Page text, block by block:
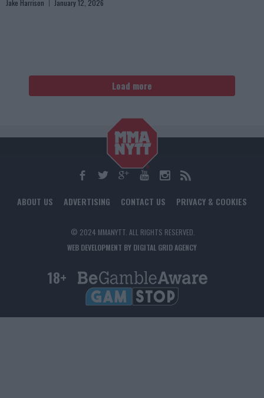
Jake Harrison January 12, 2026
Load more
ABOUT US ADVERTISING CONTACT US PRIVACY & COOKIES
© 2024 MMANYTT. ALL RIGHTS RESERVED.
WEB DEVELOPMENT BY DIGITAL GRID AGENCY
18+